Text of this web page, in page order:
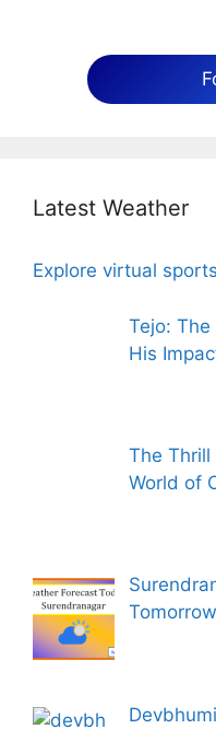
Latest Weather
Explore virtual
Tejo:
His
The Thrill
World of
Tomorrow